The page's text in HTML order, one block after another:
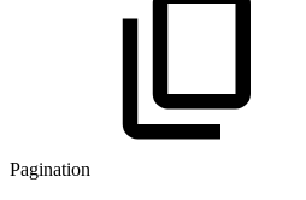
Pagination